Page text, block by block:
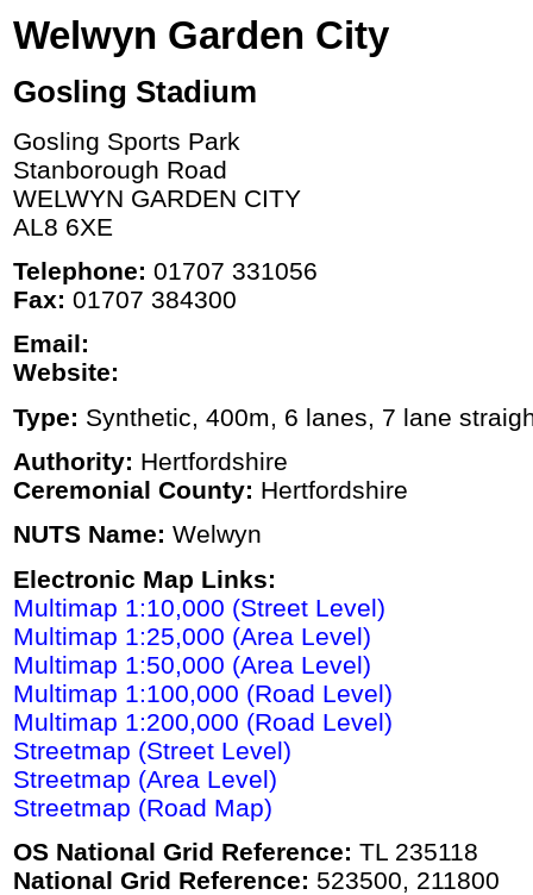
Welwyn Garden City
Gosling Stadium
Gosling Sports Park
Stanborough Road
WELWYN GARDEN CITY
AL8 6XE
Telephone: 01707 331056
Fax: 01707 384300
Email:
Website:
Type: Synthetic, 400m, 6 lanes, 7 lane
Authority: Hertfordshire
Ceremonial County: Hertfordshire
NUTS Name: Welwyn
Electronic Map Links:
Multimap 1:10,000 (Street Level)
Multimap 1:25,000 (Area Level)
Multimap 1:50,000 (Area Level)
Multimap 1:100,000 (Road Level)
Multimap 1:200,000 (Road Level)
Streetmap (Street Level)
Streetmap (Area Level)
Streetmap (Road Map)
OS National Grid Reference: TL 235118
National Grid Reference: 523500, 211800